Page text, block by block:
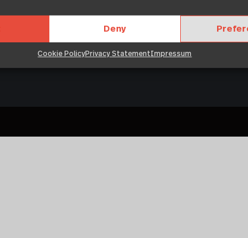
Deny
Cookie PolicyPrivacy StatementImpressum
Resources
News